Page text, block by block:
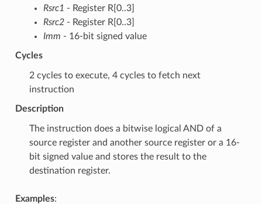
Rsrc1 - Register R[0..3]
Rsrc2- Register R[0..3]
Imm - 16-bit signed value
Cycles
2 cycles to execute, 4 cycles to fetch next
instruction
Description
The instruction does a bitwise logical AND of a
source register and another source register or a 16-
bit signed value and stores the result to the
destination register.
Examples: